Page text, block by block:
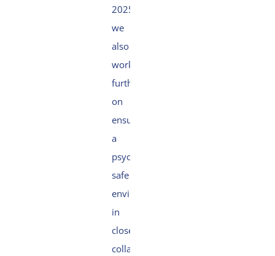
2025,
we
also
worked
further
on
ensuring
a
psychologically
safe
environment,
in
close
collaboration